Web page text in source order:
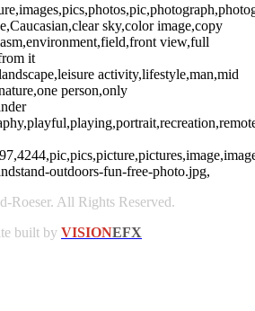
sky,color image,copy
view,full
it
activity,lifestyle,man,mid
person,only
outdoors-fun-free-photo.jpg,
Roeser. All Rights Reserved.
built by VISIONEFX